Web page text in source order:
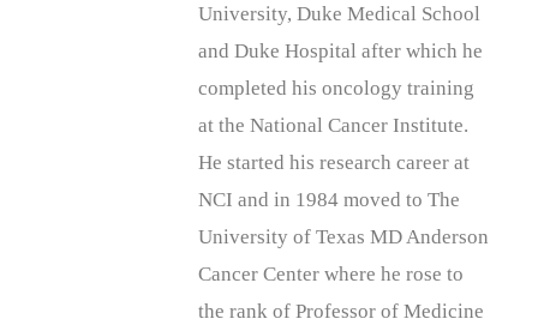
University, Duke Medical School
and Duke Hospital after which he
completed his oncology training
at the National Cancer Institute.
He started his research career at
NCI and in 1984 moved to The
University of Texas MD Anderson
Cancer Center where he rose to
the rank of Professor of Medicine